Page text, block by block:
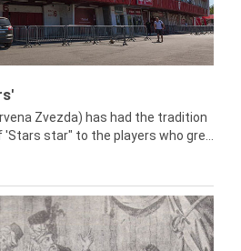
Zvezda) has had the tradition
star" to the players who gre...